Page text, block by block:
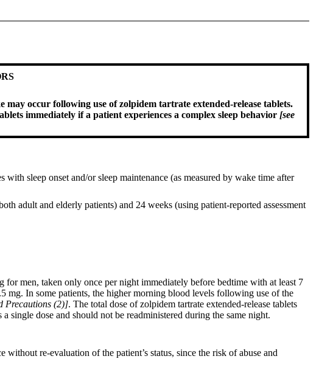
occur following use of zolpidem tartrate extended-release tablets.
immediately if a patient experiences a complex sleep behavior [see
sleep onset and/or sleep maintenance (as measured by wake time after
adult and elderly patients) and 24 weeks (using patient-reported assessment
men, taken only once per night immediately before bedtime with at least 7
mg. In some patients, the higher morning blood levels following use of the
Precautions (2)]. The total dose of zolpidem tartrate extended-release tablets
single dose and should not be readministered during the same night.
re-evaluation of the patient’s status, since the risk of abuse and